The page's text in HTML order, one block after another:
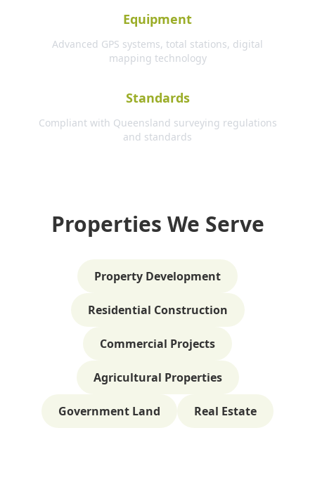
Equipment
Advanced GPS systems, total stations, digital
mapping technology
Standards
Compliant with Queensland surveying regulations
and standards
Properties We Serve
Property Development
Residential Construction
Commercial Projects
Agricultural Properties
Government Land Real Estate